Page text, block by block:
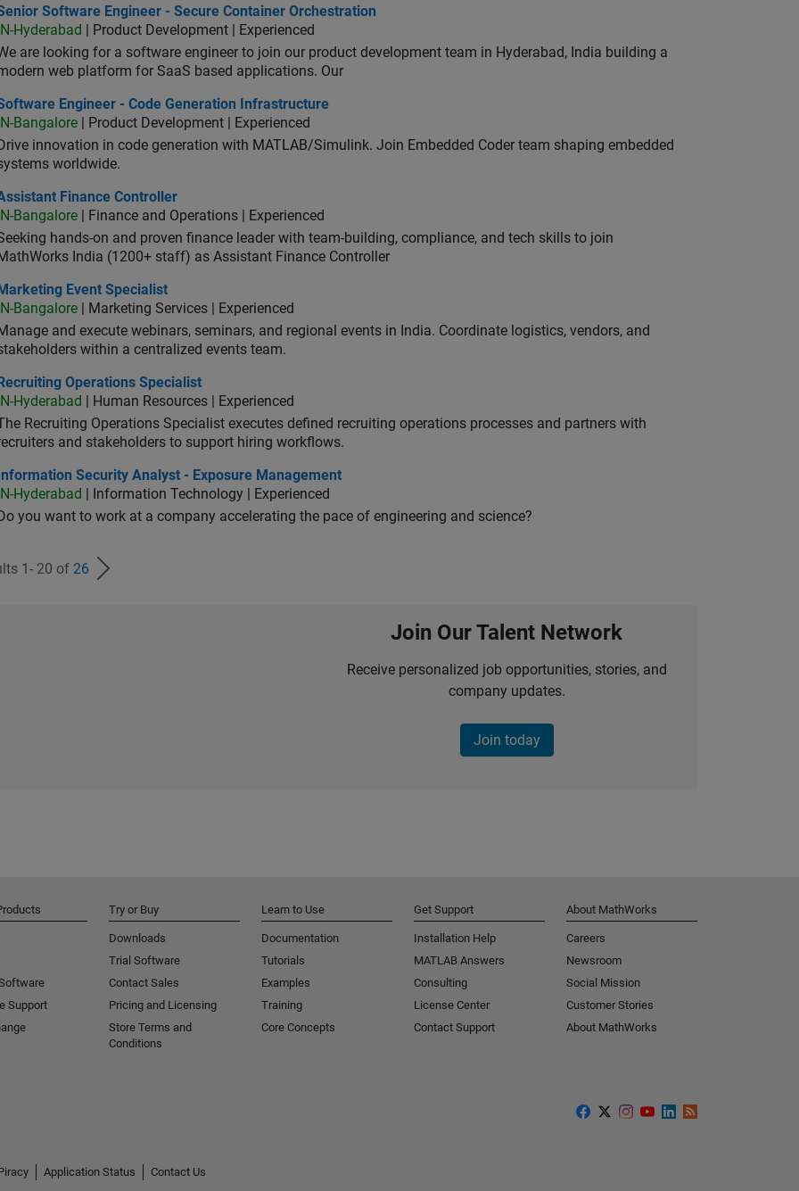
Software Engineer - Secure Container Orchestration
Software Engineer - Secure Container Orchestration
IN-Hyderabad
| Product Development | Experienced
are looking for a software engineer to join our product development team in Hyderabad, India building a
web platform for SaaS based applications. Our
Engineer - Code Generation Infrastructure
Engineer - Code Generation Infrastructure
IN-Bangalore | Product Development | Experienced
Drive innovation in code generation with MATLAB/Simulink. Join Embedded Coder team shaping embedded
worldwide.
Finance Controller
Finance Controller
IN-Bangalore | Finance and Operations | Experienced
hands-on and proven finance leader with team-building, compliance, and tech skills to join
India (1200+ staff) as Assistant Finance Controller
Event Specialist
Marketing Event Specialist
IN-Bangalore | Marketing Services | Experienced
and execute webinars, seminars, and regional events in India. Coordinate logistics, vendors, and
within a centralized events team.
Operations Specialist
Recruiting Operations Specialist
IN-Hyderabad
| Human Resources | Experienced
Recruiting Operations Specialist executes defined recruiting operations processes and partners with
and stakeholders to support hiring workflows.
Security Analyst - Exposure Management
Information Security Analyst - Exposure Management
IN-Hyderabad
| Information Technology | Experienced
Do you want to work at a company accelerating the pace of engineering and science?
1- 20 of 26
Join Our Talent Network
Receive personalized job opportunities, stories, and
company updates.
Join today
Support
Try or Buy
Downloads
Trial Software
Contact Sales
Pricing and Licensing
Store Terms and
Conditions
Learn to Use
Documentation
Tutorials
Examples
Training
Core Concepts
Get Support
Installation Help
MATLAB Answers
Consulting
License Center
Contact Support
About MathWorks
Careers
Newsroom
Social Mission
Customer Stories
About MathWorks
Application Status
Contact Us